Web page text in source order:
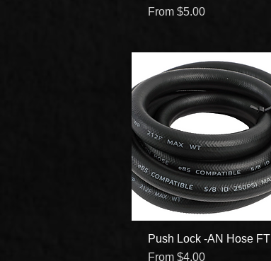
From $5.00
Sale Price
Quick View
Push Lock -AN Hose FT
From $4.00
Sale Price